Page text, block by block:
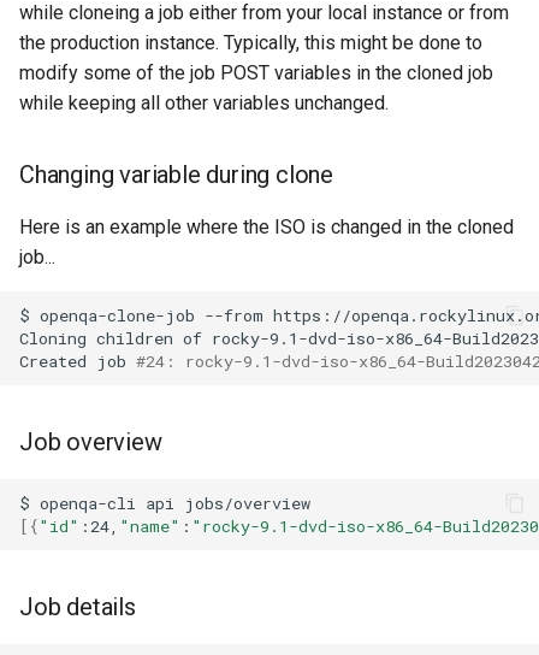
while cloneing a job either from your local instance or from
the production instance. Typically, this might be done to
modify some of the job POST variables in the cloned job
while keeping all other variables unchanged.
Changing variable during clone
Here is an example where the ISO is changed in the cloned
job...
$ openqa-clone-job --from https://
Cloning children of rocky-9.1-dvd-iso-x86_64-
Created
job #24: rocky-9.1-dvd-iso-x86_64-
Job overview
$ openqa-cli api
[{"id" :24, "name" : "rocky-9.1-dvd-iso-x86_64-
Job details